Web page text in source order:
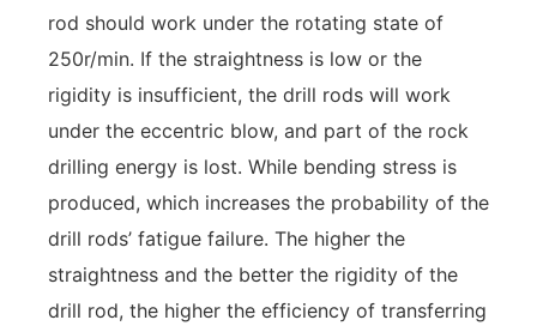
rod should work under the rotating state of
250r/min. If the straightness is low or the
rigidity is insufficient, the drill rods will work
under the eccentric blow, and part of the rock
drilling energy is lost. While bending stress is
produced, which increases the probability of the
drill rods’ fatigue failure. The higher the
straightness and the better the rigidity of the
drill rod, the higher the efficiency of transferring